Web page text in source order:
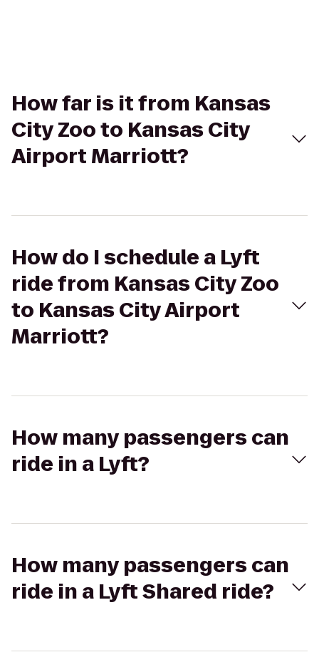
How far is it from Kansas
City Zoo to Kansas City
Airport Marriott?
How do I schedule a Lyft
ride from Kansas City Zoo
to Kansas City Airport
Marriott?
How many passengers can
ride in a Lyft?
How many passengers can
ride in a Lyft Shared ride?